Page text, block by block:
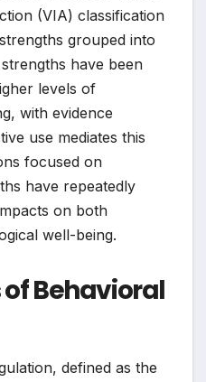
(VIA) classification
grouped into
have been
levels of
with evidence
use mediates this
focused on
have repeatedly
on both
well-being.
Behavioral
defined as the